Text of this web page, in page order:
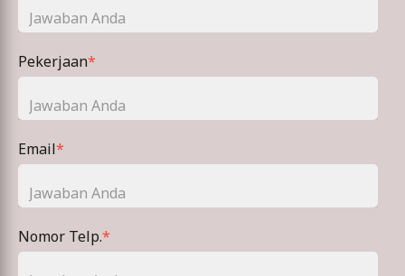
Pekerjaan*
Email*
Nomor Telp.*